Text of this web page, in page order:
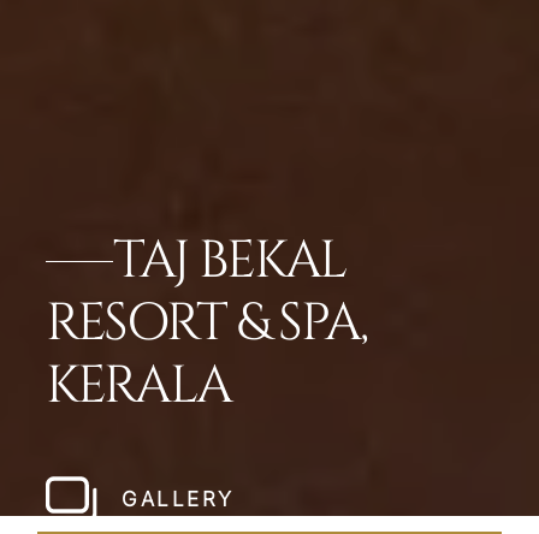
TAJ BEKAL
RESORT & SPA,
KERALA
GALLERY